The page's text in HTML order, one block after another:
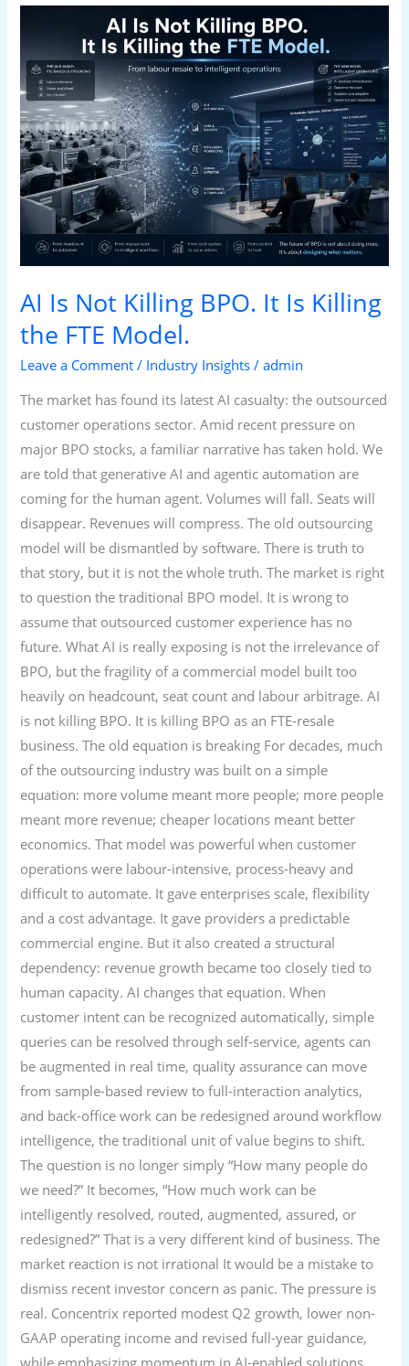
AI Is Not Killing BPO. It Is Killing
the FTE Model.
Leave a Comment / Industry Insights /admin
The market has found its latest AI casualty: the outsourced
customer operations sector. Amid recent pressure on
major BPO stocks, a familiar narrative has taken hold. We
are told that generative AI and agentic automation are
coming for the human agent. Volumes will fall. Seats will
disappear. Revenues will compress. The old outsourcing
model will be dismantled by software. There is truth to
that story, but it is not the whole truth. The market is right
to question the traditional BPO model. It is wrong to
assume that outsourced customer experience has no
future. What AI is really exposing is not the irrelevance of
BPO, but the fragility of a commercial model built too
heavily on headcount, seat count and labour arbitrage. AI
is not killing BPO. It is killing BPO as an FTE-resale
business. The old equation is breaking For decades, much
of the outsourcing industry was built on a simple
equation: more volume meant more people; more people
meant more revenue; cheaper locations meant better
economics. That model was powerful when customer
operations were labour-intensive, process-heavy and
difficult to automate. It gave enterprises scale, flexibility
and a cost advantage. It gave providers a predictable
commercial engine. But it also created a structural
dependency: revenue growth became too closely tied to
human capacity. AI changes that equation. When
customer intent can be recognized automatically, simple
queries can be resolved through self-service, agents can
be augmented in real time, quality assurance can move
from sample-based review to full-interaction analytics,
and back-office work can be redesigned around workflow
intelligence, the traditional unit of value begins to shift.
The question is no longer simply “How many people do
we need?” It becomes, “How much work can be
intelligently resolved, routed, augmented, assured, or
redesigned?” That is a very different kind of business. The
market reaction is not irrational It would be a mistake to
dismiss recent investor concern as panic. The pressure is
real. Concentrix reported modest Q2 growth, lower non-
GAAP operating income and revised full-year guidance,
Not
Killing
BPO.
It
Is
Killing
the
FTE
Model.